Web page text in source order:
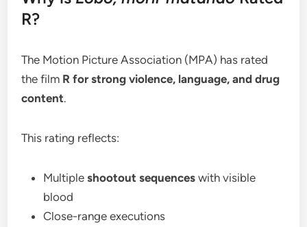
R?
The Motion Picture Association (MPA) has rated
the film R for strong violence, language, and drug
content.
This rating reflects:
Multipleshootout sequences with visible
blood
Close-range executions